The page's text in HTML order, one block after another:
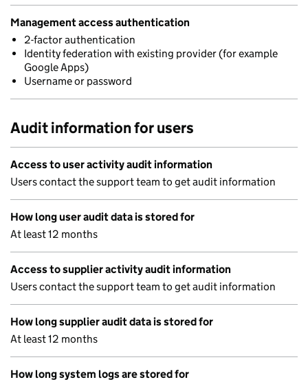
Management access authentication
2-factor authentication
Identity federation with existing provider (for example
Google Apps)
Username or password
Audit information for users
Access to user activity audit information
Users contact the support team to get audit information
How long user audit data is stored for
At least 12 months
Access to supplier activity audit information
Users contact the support team to get audit information
How long supplier audit data is stored for
At least 12 months
How long system logs are stored for